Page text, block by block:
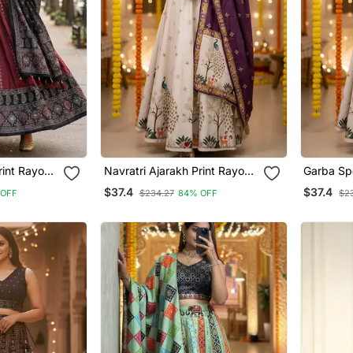
Rayon
Choli
With
Navratri Ajarakh Print Rayon
Semi Stitched Lehenga Choli
& Unstitched Blouse With
$37.4 $234.27 84% OFF
Garba
Stitched
$37.4